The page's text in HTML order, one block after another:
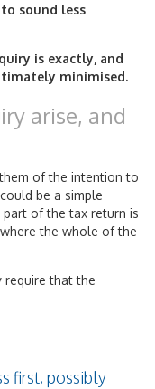
to sound less
is exactly, and
minimised.
arise, and
of the intention to
be a simple
part of the tax return is
where the whole of the
require that the
first, possibly